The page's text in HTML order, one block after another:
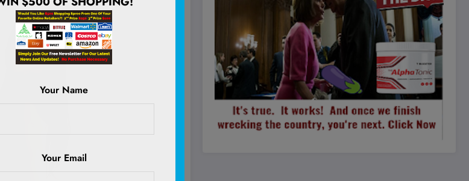
Your Name
Your Email